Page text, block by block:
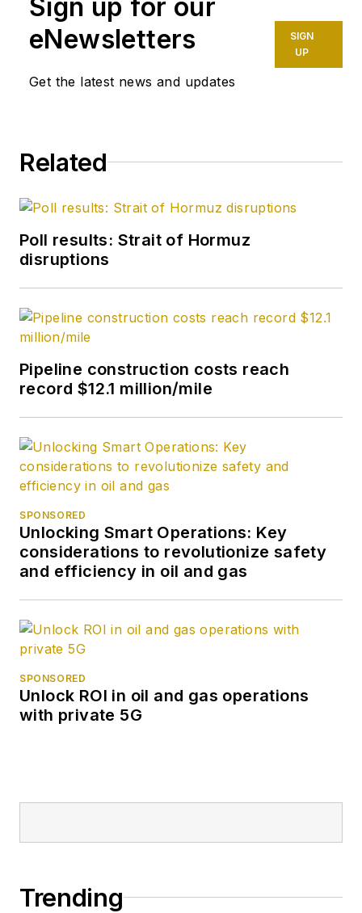
Sign up for our
eNewsletters
Get the latest news and updates
SIGN
UP
Related
Poll results: Strait of Hormuz
disruptions
Pipeline construction costs reach
record $12.1 million/mile
SPONSORED
Unlocking Smart Operations: Key
considerations to revolutionize safety
and efficiency in oil and gas
SPONSORED
Unlock ROI in oil and gas operations
with private 5G
Trending